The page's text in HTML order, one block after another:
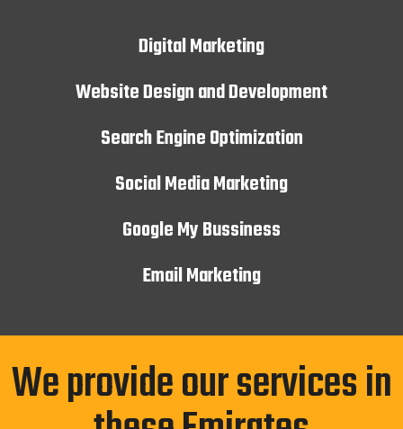
Digital Marketing
Website Design and Development
Search Engine Optimization
Social Media Marketing
Google My Bussiness
Email Marketing
We provide our services in